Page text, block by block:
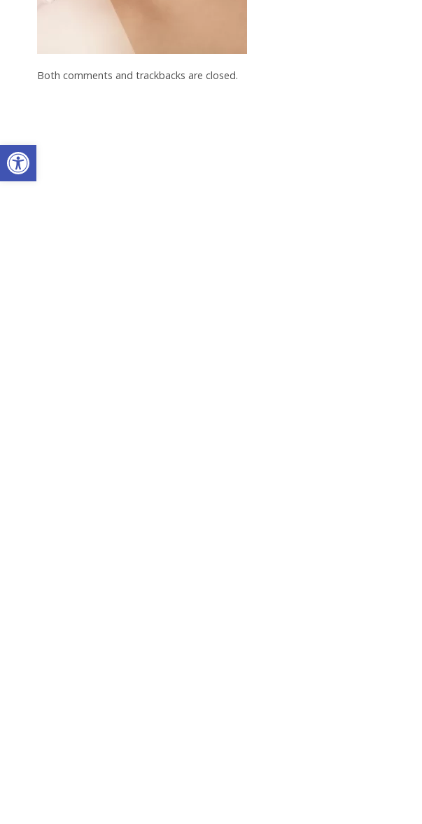
Open toolbar
Both comments and trackbacks are closed.